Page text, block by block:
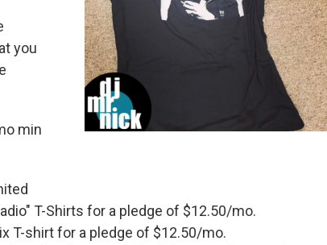
you
min
T-Shirts for a pledge of $12.50/mo.
T-shirt for a pledge of $12.50/mo.